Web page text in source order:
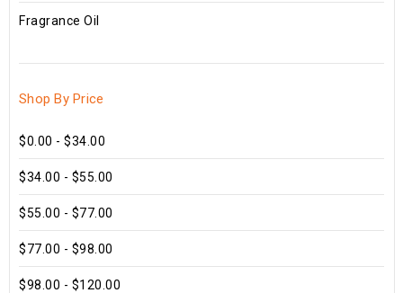
Fragrance Oil
Shop By Price
$0.00 - $34.00
$34.00 - $55.00
$55.00 - $77.00
$77.00 - $98.00
$98.00 - $120.00